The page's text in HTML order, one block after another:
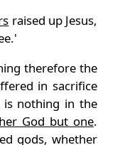
raised up Jesus,
therefore the
in sacrifice
nothing in the
God but one.
gods, whether